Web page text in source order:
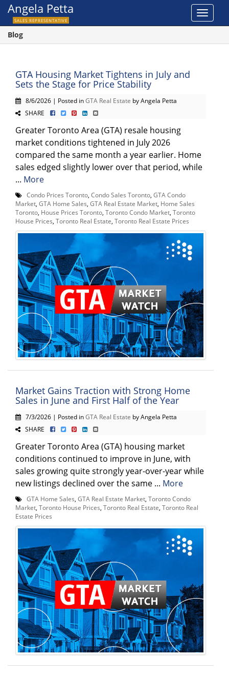
Toggle
Angela Petta
SALES REPRESENTATIVE
Blog
GTA Housing Market Tightens in July and
Sets the Stage for Price Stability
8/6/2026 | Posted inGTA Real Estate by Angela Petta
SHARE
Greater Toronto Area (GTA) resale housing
market conditions tightened in July 2026
compared the same month a year earlier. Home
sales edged slightly lower over that period, while
... More
Condo Prices Toronto Condo Sales Toronto GTA Condo
Market GTA Home Sales GTA Real Estate Market Home Sales
Toronto House Prices Toronto Toronto Condo Market Toronto
House Prices Toronto Real Estate Toronto Real Estate Prices
Market Gains Traction with Strong Home
Sales in June and First Half of the Year
7/3/2026 | Posted inGTA Real Estate by Angela Petta
SHARE
Greater Toronto Area (GTA) housing market
conditions continued to improve in June, with
sales growing quite strongly year-over-year while
new listings declined over the same ... More
GTA Home Sales GTA Real Estate Market Toronto Condo
Market Toronto House Prices Toronto Real Estate Toronto Real
Estate Prices